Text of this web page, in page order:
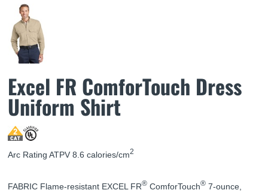
Excel FR ComforTouch Dress
Uniform Shirt
Arc Rating ATPV 8.6 calories/cm2
FABRIC Flame-resistant EXCEL FR® ComforTouch® 7-ounce,